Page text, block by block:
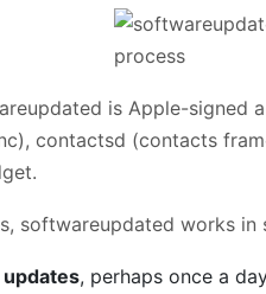
is Apple-signed
contactsd (contacts
softwareupdated works in
, perhaps once a